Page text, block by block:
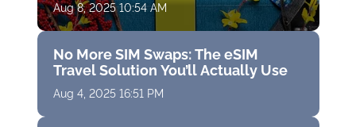
Aug 8, 2025 10:54 AM
No More SIM Swaps: The eSIM
Travel Solution You’ll Actually Use
Aug 4, 2025 16:51 PM